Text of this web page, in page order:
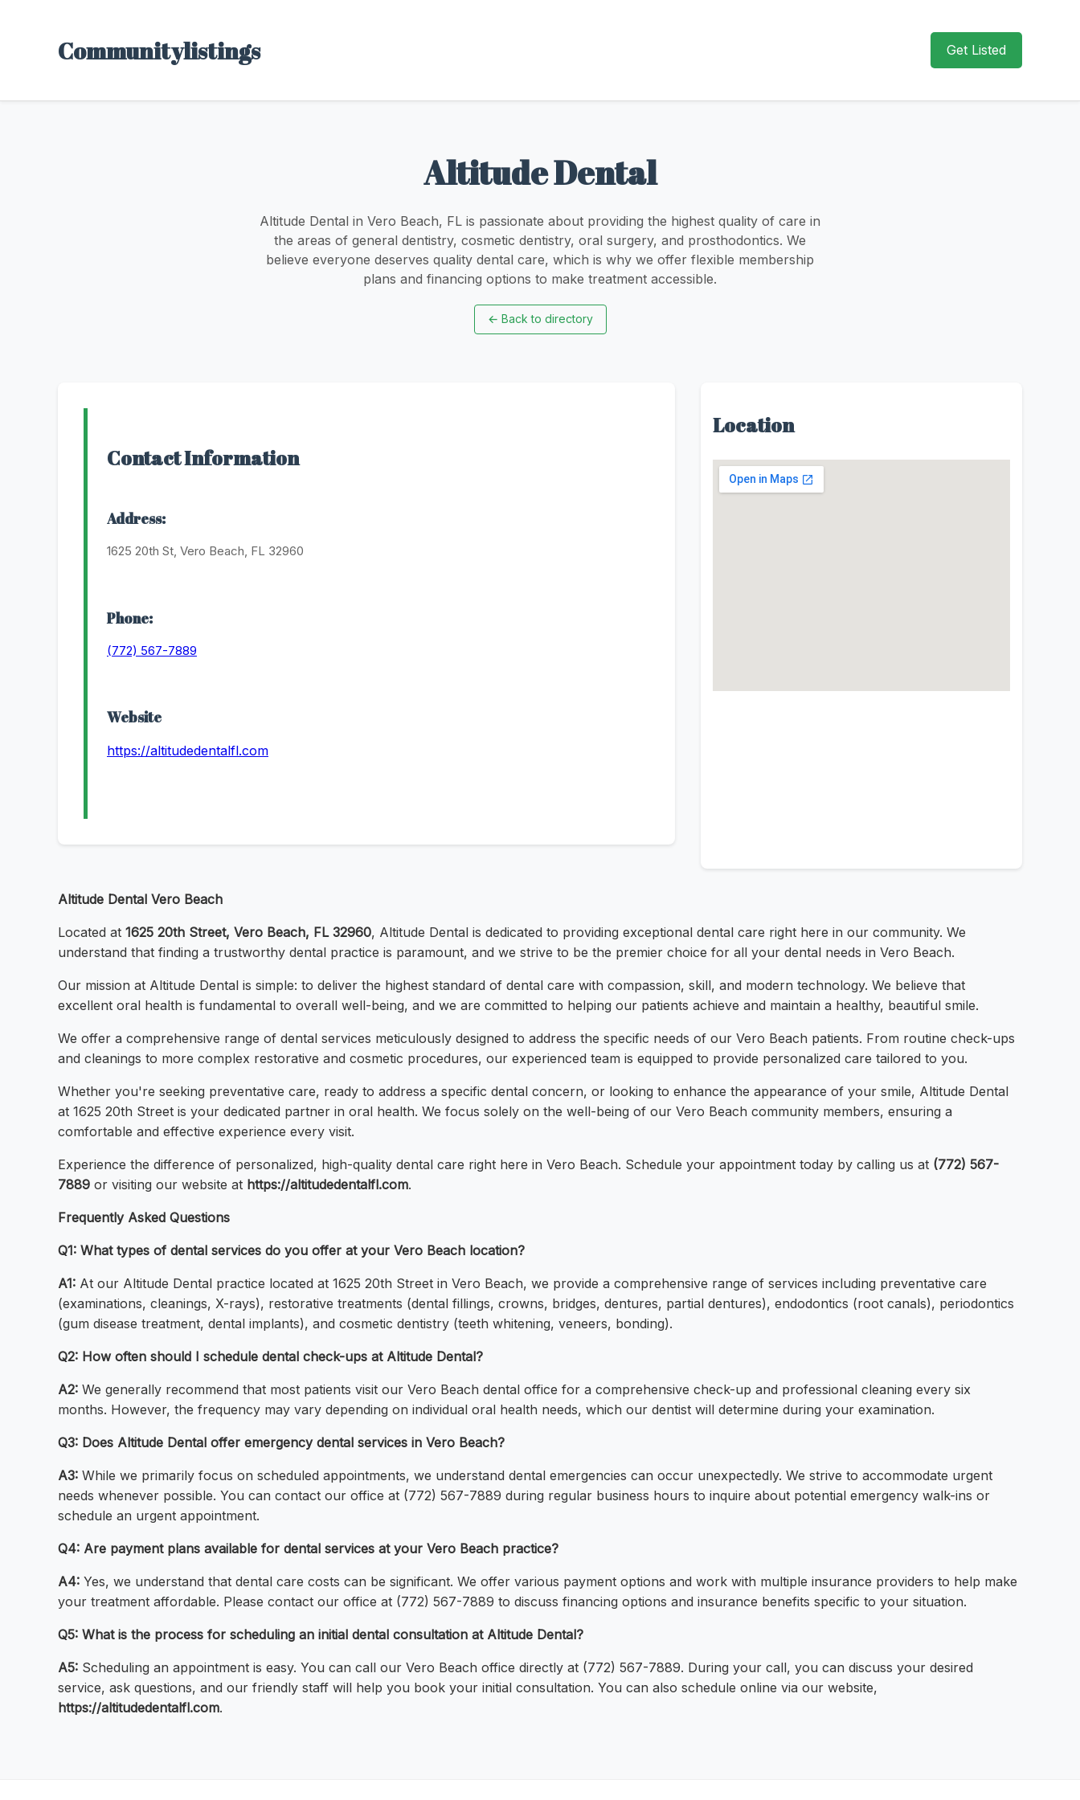
Communitylistings Get Listed
Altitude Dental
Altitude Dental in Vero Beach, FL is passionate about providing the highest quality of care in
the areas of general dentistry, cosmetic dentistry, oral surgery, and prosthodontics. We
believe everyone deserves quality dental care, which is why we offer flexible membership
plans and financing options to make treatment accessible.
← Back to directory
Contact Information
Address:
1625 20th St, Vero Beach, FL 32960
Phone:
(772) 567-7889
Website
https://altitudedentalfl.com
Location
Altitude Dental Vero Beach
Located at 1625 20th Street, Vero Beach, FL 32960, Altitude Dental is dedicated to providing exceptional dental care right here in our community. We
understand that finding a trustworthy dental practice is paramount, and we strive to be the premier choice for all your dental needs in Vero Beach.
Our mission at Altitude Dental is simple: to deliver the highest standard of dental care with compassion, skill, and modern technology. We believe that
excellent oral health is fundamental to overall well-being, and we are committed to helping our patients achieve and maintain a healthy, beautiful smile.
We offer a comprehensive range of dental services meticulously designed to address the specific needs of our Vero Beach patients. From routine check-ups
and cleanings to more complex restorative and cosmetic procedures, our experienced team is equipped to provide personalized care tailored to you.
Whether you're seeking preventative care, ready to address a specific dental concern, or looking to enhance the appearance of your smile, Altitude Dental
at 1625 20th Street is your dedicated partner in oral health. We focus solely on the well-being of our Vero Beach community members, ensuring a
comfortable and effective experience every visit.
Experience the difference of personalized, high-quality dental care right here in Vero Beach. Schedule your appointment today by calling us at (772) 567-
7889 or visiting our website at https://altitudedentalfl.com.
Frequently Asked Questions
Q1: What types of dental services do you offer at your Vero Beach location?
A1: At our Altitude Dental practice located at 1625 20th Street in Vero Beach, we provide a comprehensive range of services including preventative care
(examinations, cleanings, X-rays), restorative treatments (dental fillings, crowns, bridges, dentures, partial dentures), endodontics (root canals), periodontics
(gum disease treatment, dental implants), and cosmetic dentistry (teeth whitening, veneers, bonding).
Q2: How often should I schedule dental check-ups at Altitude Dental?
A2: We generally recommend that most patients visit our Vero Beach dental office for a comprehensive check-up and professional cleaning every six
months. However, the frequency may vary depending on individual oral health needs, which our dentist will determine during your examination.
Q3: Does Altitude Dental offer emergency dental services in Vero Beach?
A3: While we primarily focus on scheduled appointments, we understand dental emergencies can occur unexpectedly. We strive to accommodate urgent
needs whenever possible. You can contact our office at (772) 567-7889 during regular business hours to inquire about potential emergency walk-ins or
schedule an urgent appointment.
Q4: Are payment plans available for dental services at your Vero Beach practice?
A4: Yes, we understand that dental care costs can be significant. We offer various payment options and work with multiple insurance providers to help make
your treatment affordable. Please contact our office at (772) 567-7889 to discuss financing options and insurance benefits specific to your situation.
Q5: What is the process for scheduling an initial dental consultation at Altitude Dental?
A5: Scheduling an appointment is easy. You can call our Vero Beach office directly at (772) 567-7889. During your call, you can discuss your desired
service, ask questions, and our friendly staff will help you book your initial consultation. You can also schedule online via our website,
https://altitudedentalfl.com.